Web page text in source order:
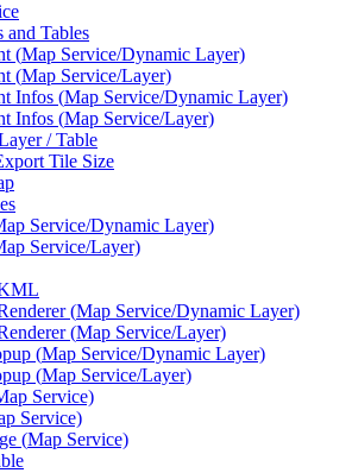
Tables
(Map Service/Dynamic Layer)
(Map Service/Layer)
Infos (Map Service/Dynamic Layer)
Infos (Map Service/Layer)
/ Table
Tile Size
Service/Dynamic Layer)
Service/Layer)
(Map Service/Dynamic Layer)
(Map Service/Layer)
(Map Service/Dynamic Layer)
(Map Service/Layer)
Service)
Service)
(Map Service)